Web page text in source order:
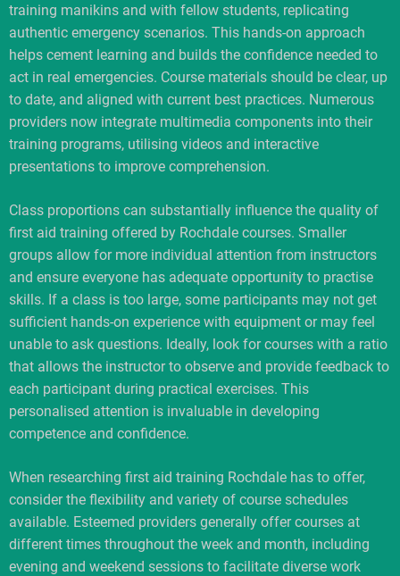
training manikins and with fellow students, replicating
authentic emergency scenarios. This hands-on approach
helps cement learning and builds the confidence needed to
act in real emergencies. Course materials should be clear, up
to date, and aligned with current best practices. Numerous
providers now integrate multimedia components into their
training programs, utilising videos and interactive
presentations to improve comprehension.
Class proportions can substantially influence the quality of
first aid training offered by Rochdale courses. Smaller
groups allow for more individual attention from instructors
and ensure everyone has adequate opportunity to practise
skills. If a class is too large, some participants may not get
sufficient hands-on experience with equipment or may feel
unable to ask questions. Ideally, look for courses with a ratio
that allows the instructor to observe and provide feedback to
each participant during practical exercises. This
personalised attention is invaluable in developing
competence and confidence.
When researching first aid training Rochdale has to offer,
consider the flexibility and variety of course schedules
available. Esteemed providers generally offer courses at
different times throughout the week and month, including
evening and weekend sessions to facilitate diverse work